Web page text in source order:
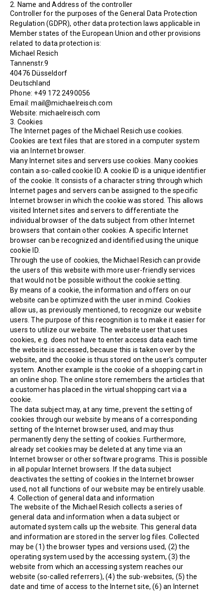
2. Name and Address of the controller
Controller for the purposes of the General Data Protection
Regulation (GDPR), other data protection laws applicable in
Member states of the European Union and other provisions
related to data protection is:
Michael Resich
Tannenstr.9
40476 Düsseldorf
Deutschland
Phone: +49 172 2490056
Email: mail@michaelreisch.com
Website: michaelreisch.com
3. Cookies
The Internet pages of the Michael Resich use cookies.
Cookies are text files that are stored in a computer system
via an Internet browser.
Many Internet sites and servers use cookies. Many cookies
contain a so-called cookie ID. A cookie ID is a unique identifier
of the cookie. It consists of a character string through which
Internet pages and servers can be assigned to the specific
Internet browser in which the cookie was stored. This allows
visited Internet sites and servers to differentiate the
individual browser of the dats subject from other Internet
browsers that contain other cookies. A specific Internet
browser can be recognized and identified using the unique
cookie ID.
Through the use of cookies, the Michael Resich can provide
the users of this website with more user-friendly services
that would not be possible without the cookie setting.
By means of a cookie, the information and offers on our
website can be optimized with the user in mind. Cookies
allow us, as previously mentioned, to recognize our website
users. The purpose of this recognition is to make it easier for
users to utilize our website. The website user that uses
cookies, e.g. does not have to enter access data each time
the website is accessed, because this is taken over by the
website, and the cookie is thus stored on the user's computer
system. Another example is the cookie of a shopping cart in
an online shop. The online store remembers the articles that
a customer has placed in the virtual shopping cart via a
cookie.
The data subject may, at any time, prevent the setting of
cookies through our website by means of a corresponding
setting of the Internet browser used, and may thus
permanently deny the setting of cookies. Furthermore,
already set cookies may be deleted at any time via an
Internet browser or other software programs. This is possible
in all popular Internet browsers. If the data subject
deactivates the setting of cookies in the Internet browser
used, not all functions of our website may be entirely usable.
4. Collection of general data and information
The website of the Michael Resich collects a series of
general data and information when a data subject or
automated system calls up the website. This general data
and information are stored in the server log files. Collected
may be (1) the browser types and versions used, (2) the
operating system used by the accessing system, (3) the
website from which an accessing system reaches our
website (so-called referrers), (4) the sub-websites, (5) the
date and time of access to the Internet site, (6) an Internet